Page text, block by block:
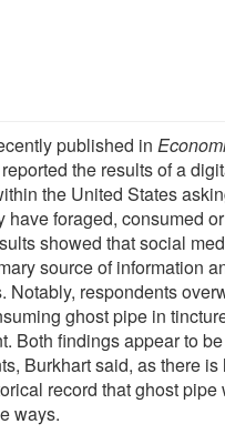
published in
the results of a
the United States
have foraged, consumed
showed that social
source of information
Notably, respondents
ghost pipe in
Both findings appear to
Burkhart said, as there
record that ghost pipe
ways.